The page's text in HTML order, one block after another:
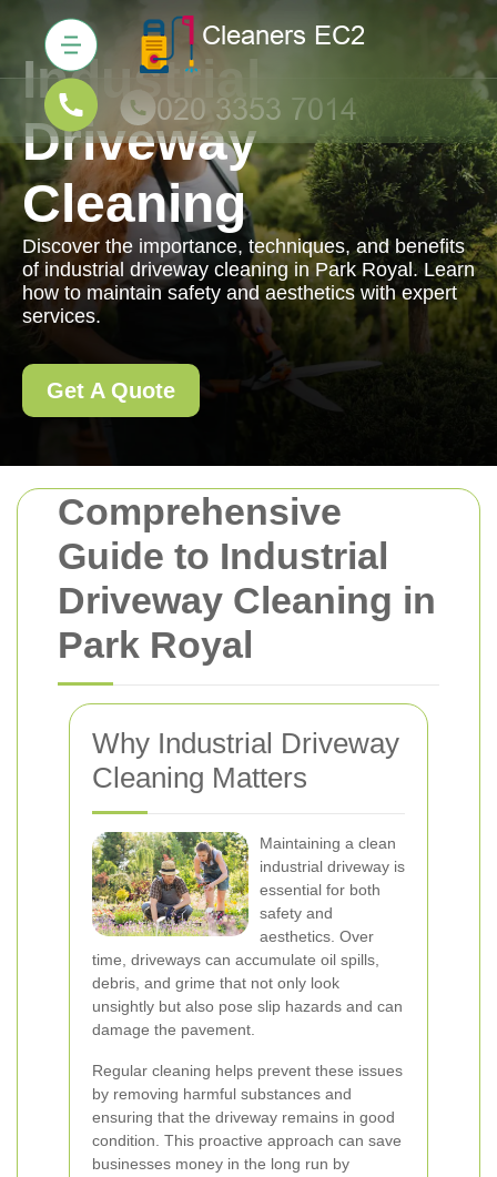
Comprehensive
Guide to Industrial
Driveway Cleaning in
Park Royal
Why Industrial Driveway
Cleaning Matters
Maintaining a clean
industrial driveway is
essential for both
safety and
aesthetics. Over
time, driveways can accumulate oil spills,
debris, and grime that not only look
unsightly but also pose slip hazards and can
damage the pavement.
Regular cleaning helps prevent these issues
by removing harmful substances and
ensuring that the driveway remains in good
condition. This proactive approach can save
businesses money in the long run by
Industrial
Driveway
Cleaning
Discover the importance, techniques, and benefits
of industrial driveway cleaning in Park Royal. Learn
how to maintain safety and aesthetics with expert
services.
Get A Quote